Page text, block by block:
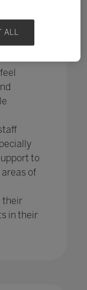
to
to
of
their
in their
ALL